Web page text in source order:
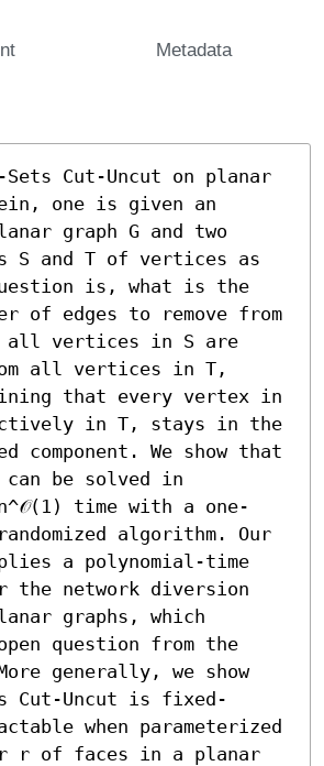
Metadata
Sets Cut-Uncut on planar
one is given an
graph G and two
S and T of vertices as
is, what is the
of edges to remove from
all vertices in S are
all vertices in T,
that every vertex in
in T, stays in the
component. We show that
be solved in
time with a one-
algorithm. Our
a polynomial-time
the network diversion
graphs, which
question from the
generally, we show
Cut-Uncut is fixed-
when parameterized
r of faces in a planar